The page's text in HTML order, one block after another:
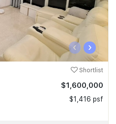
‹ ›
Shortlist
$1,600,000
$1,416 psf